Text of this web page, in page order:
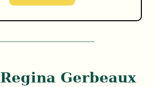
Gerbeaux